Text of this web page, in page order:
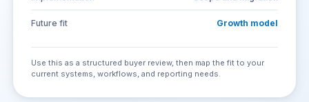
Future fit Growth model
Use this as a structured buyer review, then map the fit to your
current systems, workflows, and reporting needs.